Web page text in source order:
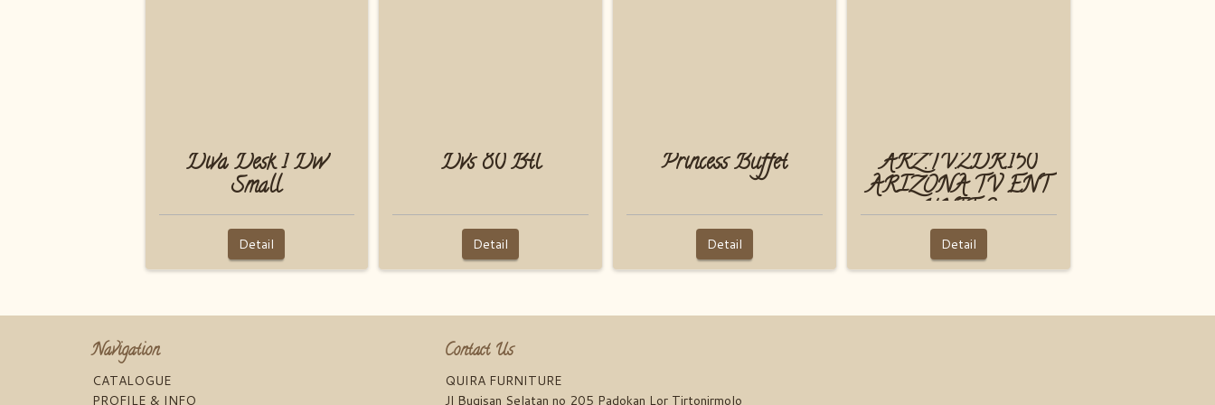
Diva Desk 1 Dw
Small
Detail
Dvs 80 Btl
Detail
Princess Buffet
Detail
ARZ.TV.2DR.150
ARIZONA TV ENT
UNIT 2
Detail
Navigation
CATALOGUE
PROFILE & INFO
Contact Us
QUIRA FURNITURE
Jl Bugisan Selatan no 205 Padokan Lor Tirtonirmolo